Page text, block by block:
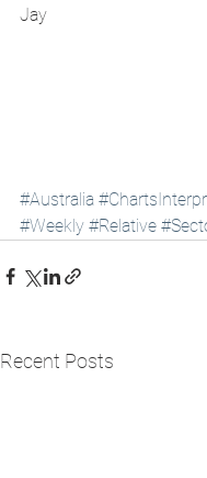
Jay
#Australia
#Weekly #Relative
Recent Posts